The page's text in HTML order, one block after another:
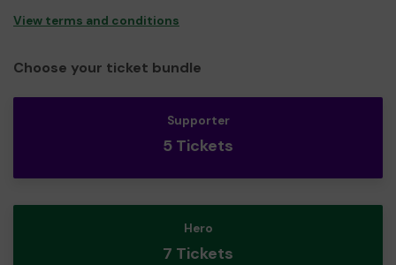
View terms and conditions
Choose your ticket bundle
Supporter
5 Tickets
Hero
7 Tickets